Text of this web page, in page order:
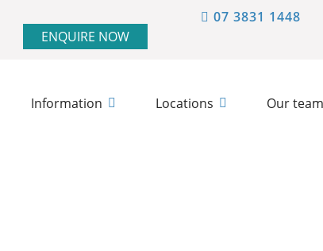
07 3831 1448
ENQUIRE NOW
Information Locations Our team